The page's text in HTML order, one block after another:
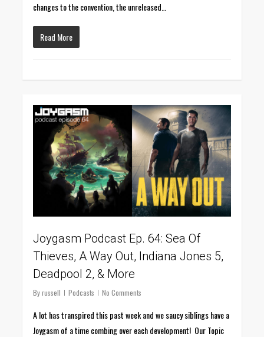
changes to the convention, the unreleased…
Read More
Joygasm Podcast Ep. 64: Sea Of
Thieves, A Way Out, Indiana Jones 5,
Deadpool 2, & More
By russell Podcasts No Comments
A lot has transpired this past week and we saucy siblings have a
Joygasm of a time combing over each development! Our Topic
0